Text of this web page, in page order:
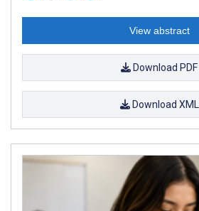
View abstract
Download PDF
Download XML